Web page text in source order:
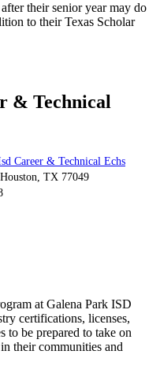
their senior year may do
to their Texas Scholar
& Technical
Career & Technical Echs
TX 77049
at Galena Park ISD
certifications, licenses,
to be prepared to take on
their communities and